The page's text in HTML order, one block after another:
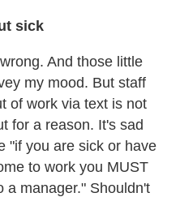
sick
And those little
my mood. But staff
of work via text is not
for a reason. It's sad
"if you are sick or have
to work you MUST
a manager." Shouldn't